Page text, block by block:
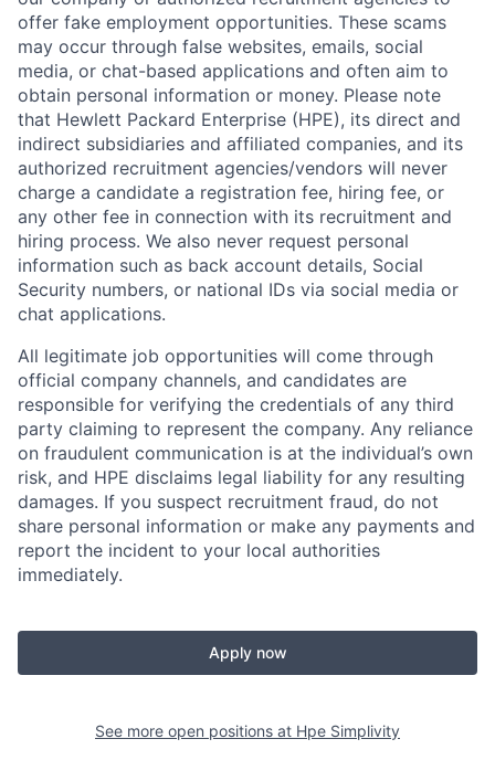
offer fake employment opportunities. These scams
may occur through false websites, emails, social
media, or chat-based applications and often aim to
obtain personal information or money. Please note
that Hewlett Packard Enterprise (HPE), its direct and
indirect subsidiaries and affiliated companies, and its
authorized recruitment agencies/vendors will never
charge a candidate a registration fee, hiring fee, or
any other fee in connection with its recruitment and
hiring process. We also never request personal
information such as back account details, Social
Security numbers, or national IDs via social media or
chat applications.
All legitimate job opportunities will come through
official company channels, and candidates are
responsible for verifying the credentials of any third
party claiming to represent the company. Any reliance
on fraudulent communication is at the individual’s own
risk, and HPE disclaims legal liability for any resulting
damages. If you suspect recruitment fraud, do not
share personal information or make any payments and
report the incident to your local authorities
immediately.
Apply now
See more open positions at Hpe Simplivity